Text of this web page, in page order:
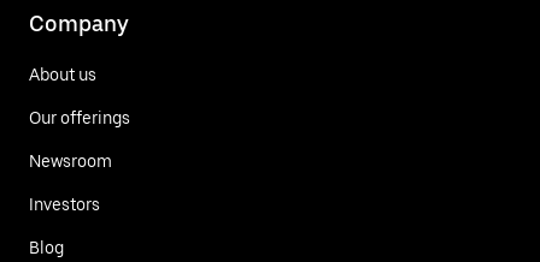
Company
About us
Our offerings
Newsroom
Investors
Blog